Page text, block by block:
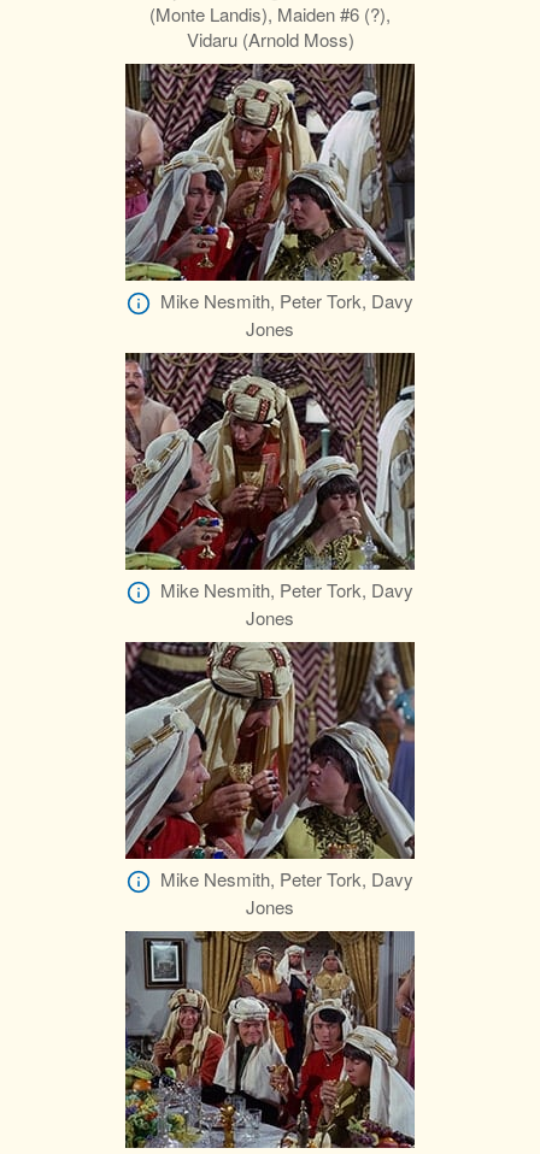
(Monte Landis), Maiden #6 (?),
Vidaru (Arnold Moss)
Mike Nesmith, Peter Tork, Davy
Jones
Mike Nesmith, Peter Tork, Davy
Jones
Mike Nesmith, Peter Tork, Davy
Jones